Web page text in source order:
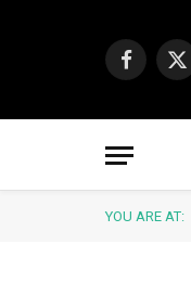
Facebook
X
YOU ARE AT: